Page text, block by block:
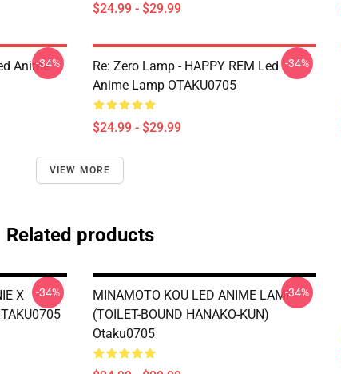
$24.99 - $29.99
Anime-34%
Re: Zero Lamp - HAPPY REM Led
Anime Lamp OTAKU0705
$24.99 - $29.99
-34%
VIEW MORE
Related products
X
-34%
MINAMOTO KOU LED ANIME LAMP
(TOILET-BOUND HANAKO-KUN)
Otaku0705
-34%